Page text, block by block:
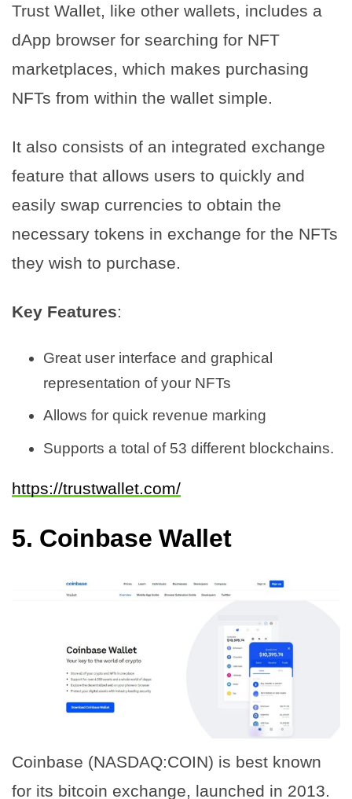
Trust Wallet, like other wallets, includes a
dApp browser for searching for NFT
marketplaces, which makes purchasing
NFTs from within the wallet simple.
It also consists of an integrated exchange
feature that allows users to quickly and
easily swap currencies to obtain the
necessary tokens in exchange for the NFTs
they wish to purchase.
Key Features:
Great user interface and graphical
representation of your NFTs
Allows for quick revenue marking
Supports a total of 53 different blockchains.
https://trustwallet.com/
5. Coinbase Wallet
Coinbase (NASDAQ:COIN) is best known
for its bitcoin exchange, launched in 2013.